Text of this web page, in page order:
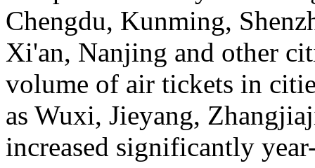
Chengdu, Kunming,
Xi'an, Nanjing and other
volume of air tickets in
as Wuxi, Jieyang,
increased significantly